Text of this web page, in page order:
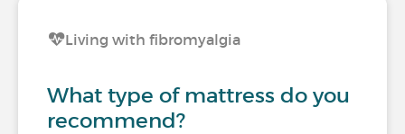
Living with fibromyalgia
What type of mattress do you
recommend?